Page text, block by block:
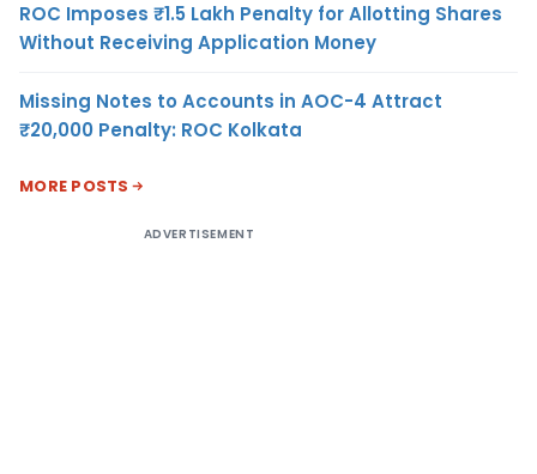
ROC Imposes ₹1.5 Lakh Penalty for Allotting Shares
Without Receiving Application Money
Missing Notes to Accounts in AOC-4 Attract
₹20,000 Penalty: ROC Kolkata
MORE POSTS
ADVERTISEMENT